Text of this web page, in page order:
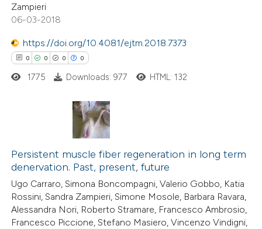
how this article has been
at scite.ai
shows how a scientific paper
been cited by providing the
of the citation, a
describing whether
mentions, or contrasts
claim, and a label
in which section the
was made.
Zampieri
06-03-2018
https://doi.org/10.4081/ejtm.2018.7373
0 0 0 0
Citing Publications
Supporting
Mentioning
Contrasting
1775 Downloads: 977 HTML: 132
Persistent muscle fiber regeneration in long term
denervation. Past, present, future
Ugo Carraro, Simona Boncompagni, Valerio Gobbo, Katia
Rossini, Sandra Zampieri, Simone Mosole, Barbara Ravara,
Alessandra Nori, Roberto Stramare, Francesco Ambrosio,
Francesco Piccione, Stefano Masiero, Vincenzo Vindigni,